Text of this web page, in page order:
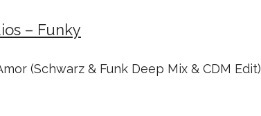
– Funky
(Schwarz & Funk Deep Mix & CDM Edit)